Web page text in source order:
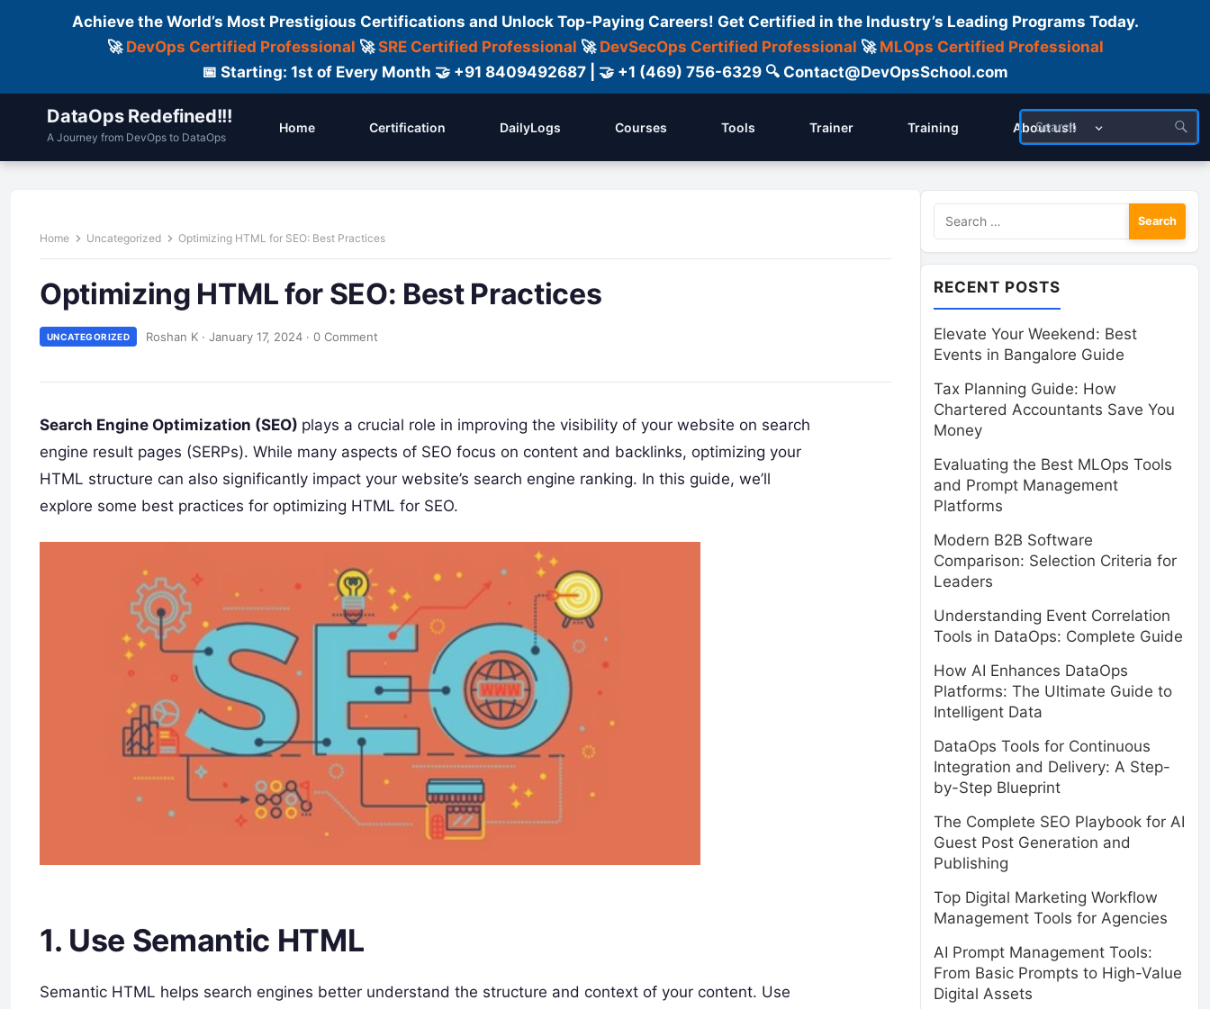
Achieve the World’s Most Prestigious Certifications and Unlock Top-Paying Careers! Get Certified in the Industry’s Leading Programs Today.
🚀 DevOps Certified Professional 🚀SRE Certified Professional 🚀 DevSecOps Certified Professional 🚀 MLOps Certified Professional
📅 Starting: 1st of Every Month 🤝 +91 8409492687 | 🤝 +1 (469) 756-6329 🔍 Contact@DevOpsSchool.com
DataOps Redefined!!!
A Journey from DevOps to DataOps
Home Certification DailyLogs Courses Tools Trainer Training About us!!
Home Uncategorized Optimizing HTML for SEO: Best Practices
Optimizing HTML for SEO: Best Practices
UNCATEGORIZED Roshan K · January 17, 2024 · 0 Comment
Search Engine Optimization (SEO) plays a crucial role in improving the visibility of your website on search
engine result pages (SERPs). While many aspects of SEO focus on content and backlinks, optimizing your
HTML structure can also significantly impact your website’s search engine ranking. In this guide, we’ll
explore some best practices for optimizing HTML for SEO.
1. Use Semantic HTML
Semantic HTML helps search engines better understand the structure and context of your content. Use
Search
for:
RECENT POSTS
Elevate Your Weekend: Best
Events in Bangalore Guide
Tax Planning Guide: How
Chartered Accountants Save You
Money
Evaluating the Best MLOps Tools
and Prompt Management
Platforms
Modern B2B Software
Comparison: Selection Criteria for
Leaders
Understanding Event Correlation
Tools in DataOps: Complete Guide
How AI Enhances DataOps
Platforms: The Ultimate Guide to
Intelligent Data
DataOps Tools for Continuous
Integration and Delivery: A Step-
by-Step Blueprint
The Complete SEO Playbook for AI
Guest Post Generation and
Publishing
Top Digital Marketing Workflow
Management Tools for Agencies
AI Prompt Management Tools:
From Basic Prompts to High-Value
Digital Assets